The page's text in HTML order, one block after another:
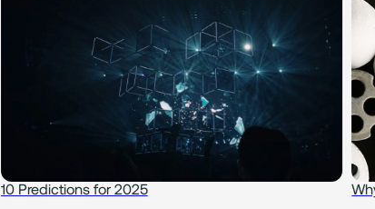
10 Predictions for 2025